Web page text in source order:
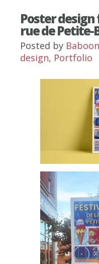
Poster design
rue de Petite-
Posted by Baboon
design, Portfolio